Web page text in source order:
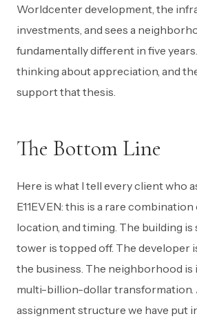
Worldcenter development, the
investments, and sees a
fundamentally different in five
thinking about appreciation, and
support that thesis.
The Bottom Line
Here is what I tell every client who
E11EVEN: this is a rare
location, and timing. The building is
tower is topped off. The developer
the business. The neighborhood is
multi-billion-dollar transformation.
assignment structure we have put